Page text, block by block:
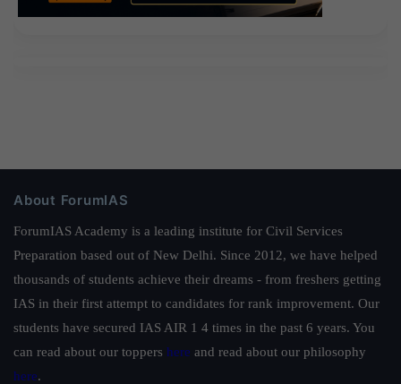
About ForumIAS
ForumIAS Academy is a leading institute for Civil Services
Preparation based out of New Delhi. Since 2012, we have helped
thousands of students achieve their dreams - from freshers getting
IAS in their first attempt to candidates for rank improvement. Our
students have secured IAS AIR 1 4 times in the past 6 years. You
can read about our toppers here and read about our philosophy
here.